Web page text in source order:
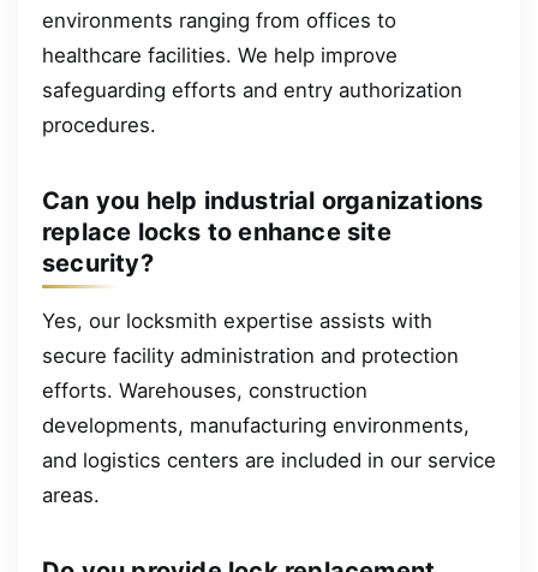
environments ranging from offices to
healthcare facilities. We help improve
safeguarding efforts and entry authorization
procedures.
Can you help industrial organizations
replace locks to enhance site
security?
Yes, our locksmith expertise assists with
secure facility administration and protection
efforts. Warehouses, construction
developments, manufacturing environments,
and logistics centers are included in our service
areas.